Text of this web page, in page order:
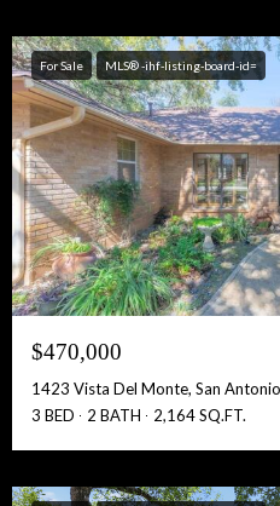
For Sale MLS® -ihf-listing-board-id=
$470,000
1423 Vista Del Monte, San
3 BED
2 BATH 2,164 SQ.FT.